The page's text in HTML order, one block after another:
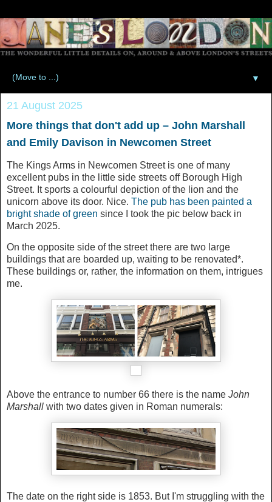
▼
21 August 2025
More things that don't add up – John Marshall
and Emily Davison in Newcomen Street
The Kings Arms in Newcomen Street is one of many
excellent pubs in the little side streets off Borough High
Street. It sports a colourful depiction of the lion and the
unicorn above its door. Nice. The pub has been painted a
bright shade of green since I took the pic below back in
March 2025.
On the opposite side of the street there are two large
buildings that are boarded up, waiting to be renovated*.
These buildings or, rather, the information on them, intrigues
me.
Above the entrance to number 66 there is the name John
Marshall with two dates given in Roman numerals:
The date on the right side is 1853. But I'm struggling with the